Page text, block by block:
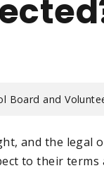
Board and
and the legal
to their terms